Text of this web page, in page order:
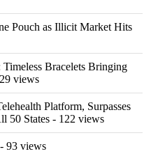
Pouch as Illicit Market Hits
Bracelets Bringing
views
Platform, Surpasses
50 States - 122 views
- 93 views